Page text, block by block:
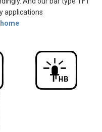
applications
home